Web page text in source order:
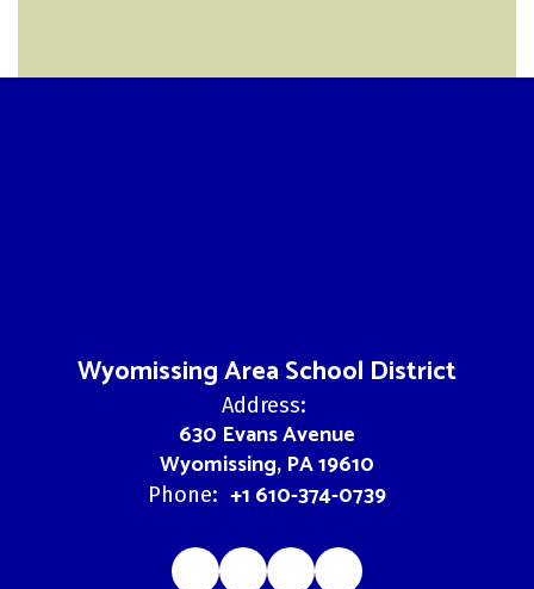
Wyomissing Area School District
Address:
630 Evans Avenue
Wyomissing, PA 19610
Phone: +1 610-374-0739